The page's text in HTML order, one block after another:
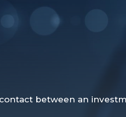
between an